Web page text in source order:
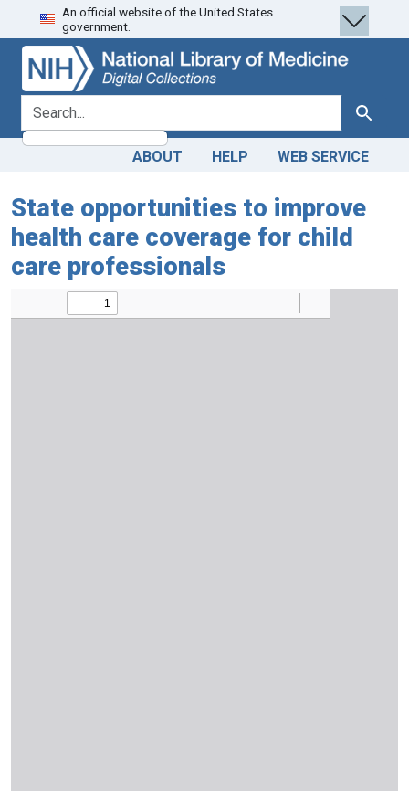
Skip
to
search
Skip to
main
content
An official website of the United States
government.
search for Search
ABOUT HELP WEB SERVICE
State opportunities to improve
health care coverage for child
care professionals